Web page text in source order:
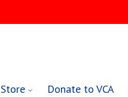
Store Donate to VCA